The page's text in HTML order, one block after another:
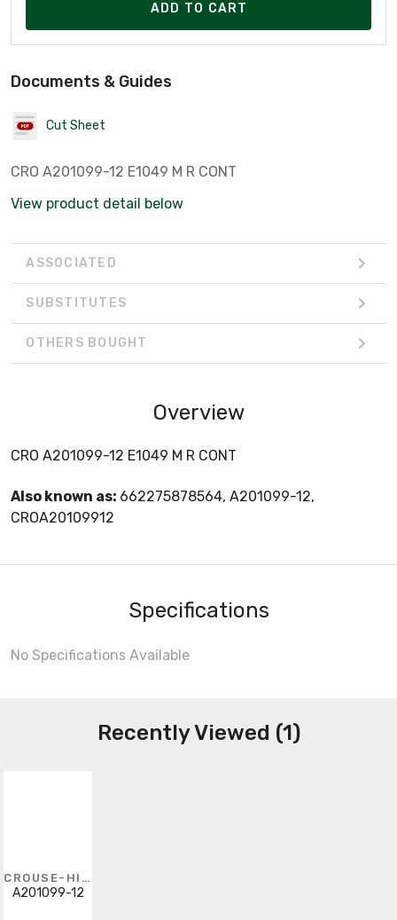
ADD TO CART
Documents & Guides
Cut Sheet
CRO A201099-12 E1049 M R CONT
View product detail below
ASSOCIATED
SUBSTITUTES
OTHERS BOUGHT
Overview
CRO A201099-12 E1049 M R CONT
Also known as: 662275878564, A201099-12,
CROA20109912
Specifications
No Specifications Available
Recently Viewed (1)
CROUSE-HINDS
A201099-12